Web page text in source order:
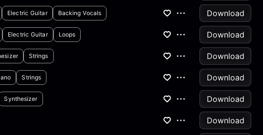
Electric Guitar Backing Vocals
Download
Electric Guitar Loops
Download
Strings
Download
Strings
Download
Synthesizer
Download
Download